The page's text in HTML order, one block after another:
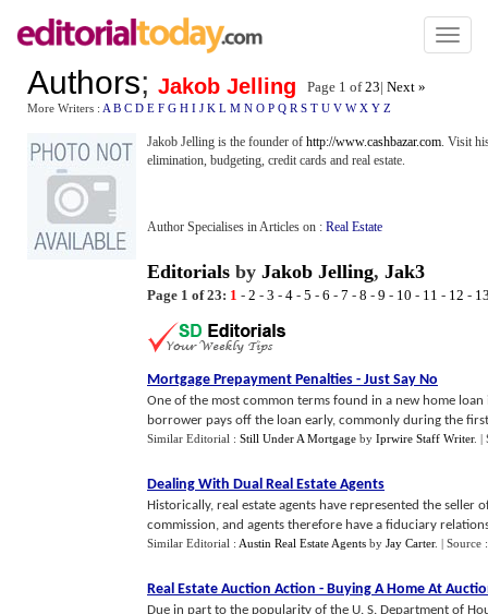
Toggle
Authors; Jakob Jelling Page 1 of23| Next »
More Writers : A B C D E F G H I J K L M N O P Q R S T U V W X Y Z
Jakob Jelling is the founder of http://www.cashbazar.com. Visit
elimination, budgeting, credit cards and real estate.
Author Specialises in Articles on : Real Estate
Editorials by Jakob Jelling, Jak3
Page 1 of 23: 1 - 2 - 3 - 4 - 5 - 6 - 7 - 8 - 9 - 10 - 11 - 12 -
Mortgage Prepayment Penalties - Just Say No
One of the most common terms found in a new home
borrower pays off the loan early, commonly during the
Similar Editorial : Still Under A Mortgage by Iprwire Staff Writer. |
Dealing With Dual Real Estate Agents
Historically, real estate agents have represented the seller
commission, and agents therefore have a fiduciary
Similar Editorial : Austin Real Estate Agents by Jay Carter. | Source
Real Estate Auction Action - Buying A Home At
Due in part to the popularity of the U. S. Department of